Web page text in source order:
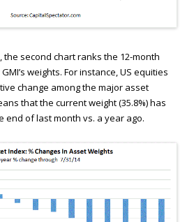
second chart ranks the 12-month
weights. For instance, US equities
change among the major asset
that the current weight (35.8%) has
end of last month vs. a year ago.